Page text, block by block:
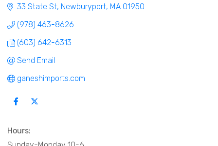
33 State St Newburyport MA 01950
(978) 463-8626
(603) 642-6313
Send Email
ganeshimports.com
Hours: